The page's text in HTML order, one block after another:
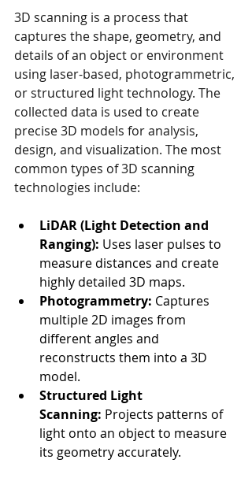
3D scanning is a process that
captures the shape, geometry, and
details of an object or environment
using laser-based, photogrammetric,
or structured light technology. The
collected data is used to create
precise 3D models for analysis,
design, and visualization. The most
common types of 3D scanning
technologies include:
LiDAR (Light Detection and
Ranging): Uses laser pulses to
measure distances and create
highly detailed 3D maps.
Photogrammetry: Captures
multiple 2D images from
different angles and
reconstructs them into a 3D
model.
Structured Light
Scanning: Projects patterns of
light onto an object to measure
its geometry accurately.